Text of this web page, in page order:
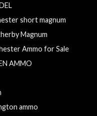
short magnum
Magnum
Ammo for Sale
AMMO
ammo